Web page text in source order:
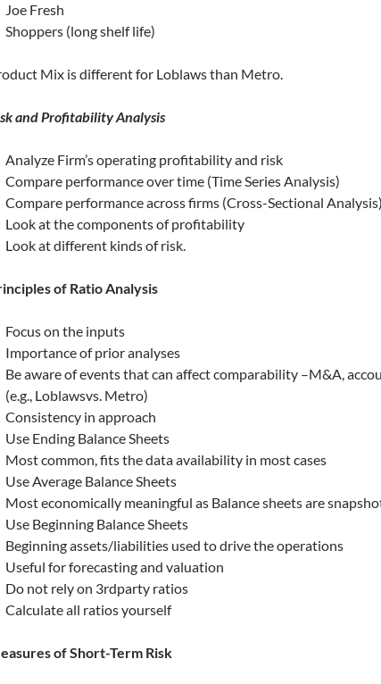
Joe Fresh
Shoppers (long shelf life)
Mix is different for Loblaws than Metro.
and Profitability Analysis
Analyze Firm’s operating profitability and risk
Compare performance over time (Time Series Analysis)
Compare performance across firms (Cross-Sectional Analysis)
Look at the components of profitability
Look at different kinds of risk.
of Ratio Analysis
Focus on the inputs
Importance of prior analyses
Be aware of events that can affect comparability –M&A,
(e.g., Loblawsvs. Metro)
Consistency in approach
Use Ending Balance Sheets
Most common, fits the data availability in most cases
Use Average Balance Sheets
Most economically meaningful as Balance sheets are
Use Beginning Balance Sheets
Beginning assets/liabilities used to drive the operations
Useful for forecasting and valuation
Do not rely on 3rdparty ratios
Calculate all ratios yourself
of Short-Term Risk